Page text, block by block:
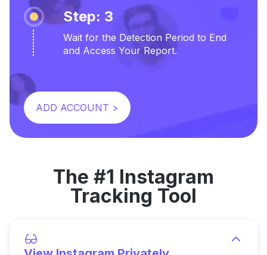
Step: 3
Wait for the Detection Period to End
and Access Your Report.
ADD ACCOUNT >
The #1 Instagram
Tracking Tool